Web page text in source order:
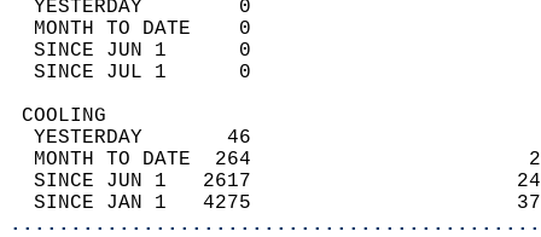
YESTERDAY        0
MONTH TO DATE    0
SINCE JUN 1      0
SINCE JUL 1      0
YESTERDAY       46
MONTH TO DATE  264
SINCE JUN 1   2617
SINCE JAN 1   4275